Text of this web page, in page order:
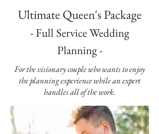
Ultimate Queen's Package
- Full Service Wedding
Planning -
For the visionary couple who wants to enjoy
the planning experience while an expert
handles all of the work.